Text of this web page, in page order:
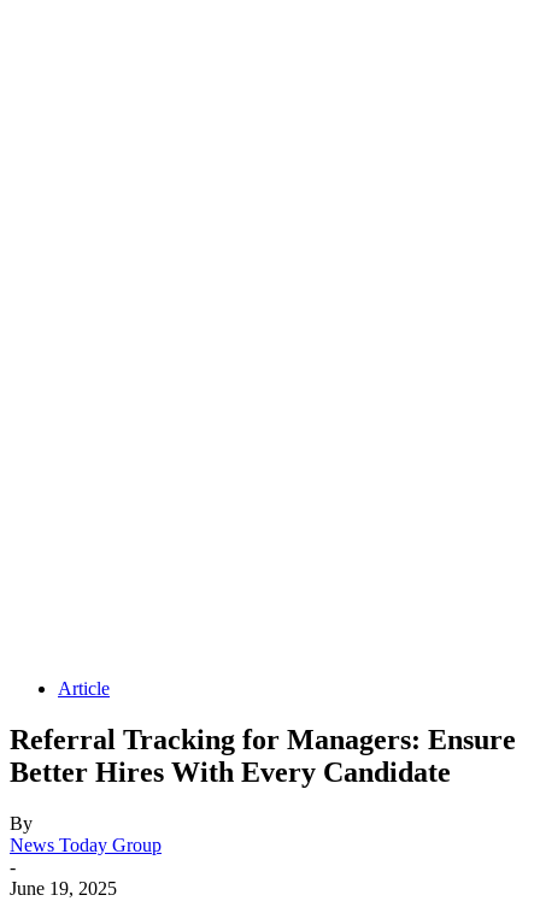
Article
Referral Tracking for Managers: Ensure
Better Hires With Every Candidate
By
News Today Group
-
June 19, 2025